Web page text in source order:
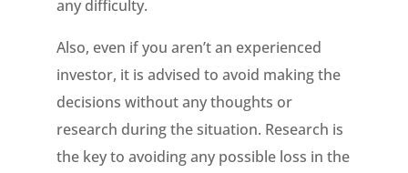
any difficulty.
Also, even if you aren’t an experienced
investor, it is advised to avoid making the
decisions without any thoughts or
research during the situation. Research is
the key to avoiding any possible loss in the